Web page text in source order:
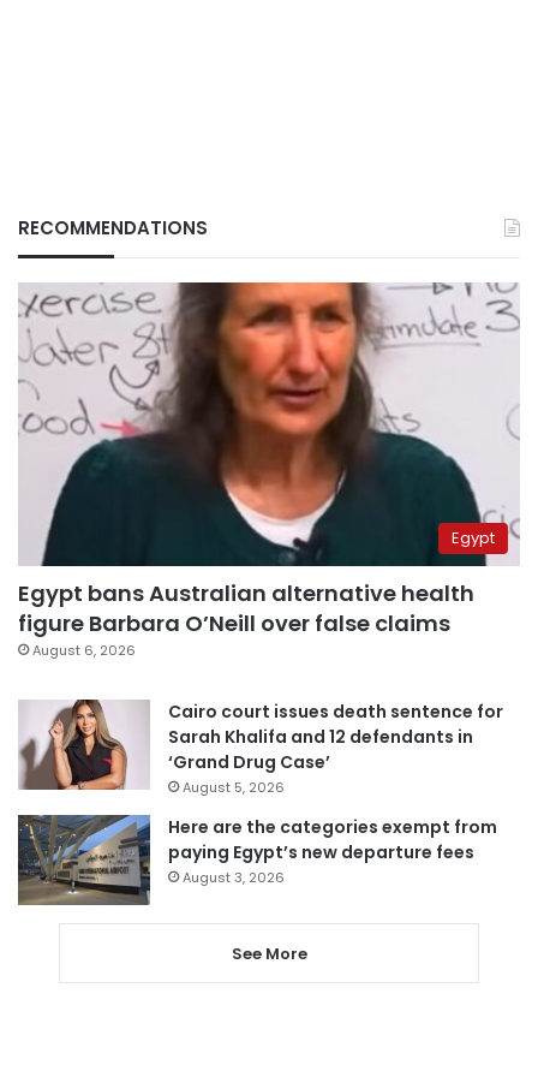
RECOMMENDATIONS
Egypt
Egypt bans Australian alternative health
figure Barbara O’Neill over false claims
August 6, 2026
Cairo court issues death sentence for
Sarah Khalifa and 12 defendants in
‘Grand Drug Case’
August 5, 2026
Here are the categories exempt from
paying Egypt’s new departure fees
August 3, 2026
See More